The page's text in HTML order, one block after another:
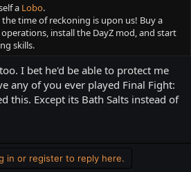
a Lobo.
time of reckoning is upon us! Buy a
install the DayZ mod, and start
skills.
I bet he'd be able to protect me
any of you ever played Final Fight:
this. Except its Bath Salts instead of
in or register to reply here.